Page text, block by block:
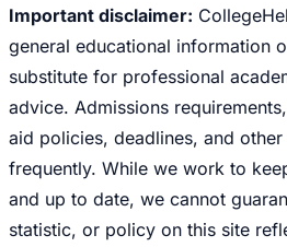
Important disclaimer:
general educational information
substitute for professional
advice. Admissions
aid policies, deadlines, and
frequently. While we work to
and up to date, we cannot
statistic, or policy on this site